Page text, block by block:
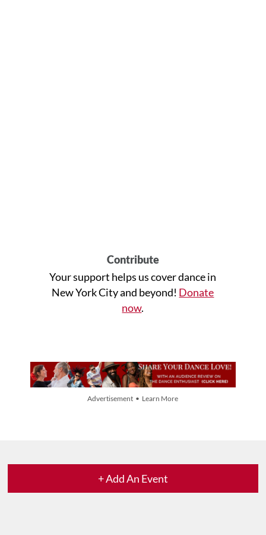
Contribute
Your support helps us cover dance in
New York City and beyond! Donate
now.
Advertisement • Learn More
+ Add An Event